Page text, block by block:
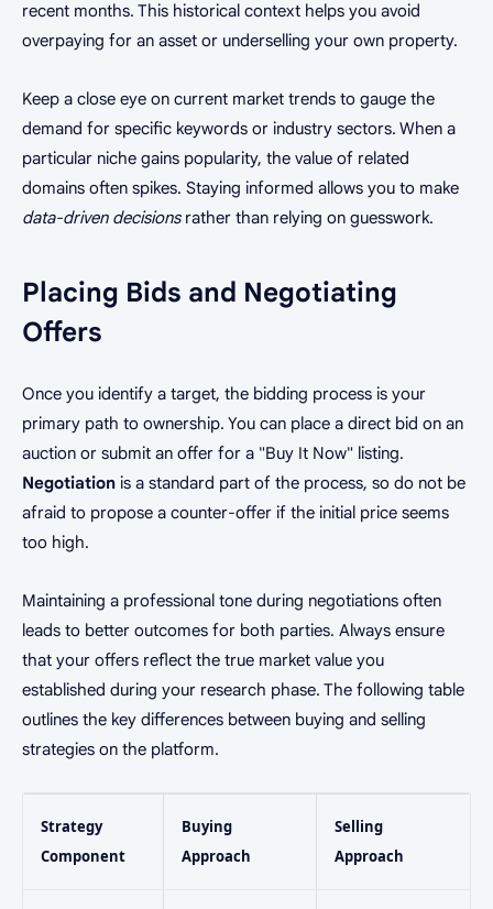
recent months. This historical context helps you avoid
overpaying for an asset or underselling your own property.
Keep a close eye on current market trends to gauge the
demand for specific keywords or industry sectors. When a
particular niche gains popularity, the value of related
domains often spikes. Staying informed allows you to make
data-driven decisionsrather than relying on guesswork.
Placing Bids and Negotiating
Offers
Once you identify a target, the bidding process is your
primary path to ownership. You can place a direct bid on an
auction or submit an offer for a "Buy It Now" listing.
Negotiation is a standard part of the process, so do not be
afraid to propose a counter-offer if the initial price seems
too high.
Maintaining a professional tone during negotiations often
leads to better outcomes for both parties. Always ensure
that your offers reflect the true market value you
established during your research phase. The following table
outlines the key differences between buying and selling
strategies on the platform.
Strategy
Component
Buying
Approach
Selling
Approach